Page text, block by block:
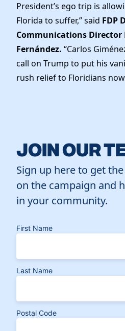
President’s ego trip is
Florida to suffer,” said FDP
Communications Director
Fernández. “Carlos
call on Trump to put his
rush relief to Floridians
JOIN OUR
Sign up here to get
on the campaign and
in your community.
First Name
Last Name
Postal Code